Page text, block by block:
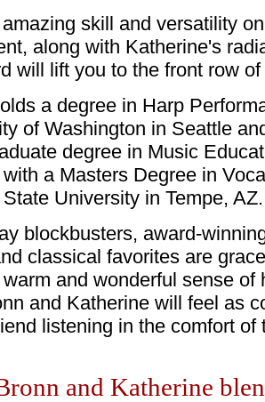
skill and versatility
along with Katherine's
will lift you to the front row
a degree in Harp
of Washington in Seattle
degree in Music
a Masters Degree in
University in Tempe, AZ.
blockbusters, award-
classical favorites are
warm and wonderful sense of
and Katherine will feel as
listening in the comfort of
and Katherine